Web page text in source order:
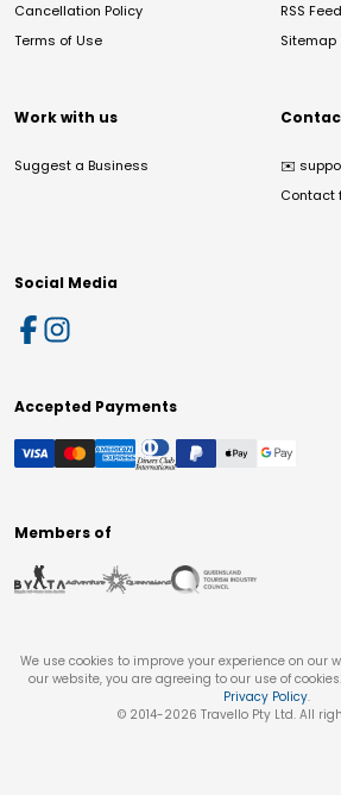
Cancellation Policy
Terms of Use
RSS Feed
Sitemap
Work with us
Suggest a Business ✉️
Contact
Social Media
Accepted Payments
Members of
We use cookies to improve your experience on our
our website, you are agreeing to our use of
Privacy Policy.
© 2014-2026 Travello Pty Ltd. All